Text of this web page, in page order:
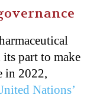
part to make
in 2022,
Nations’